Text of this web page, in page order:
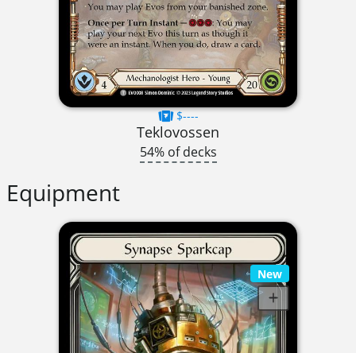
$----
Teklovossen
54% of decks
Equipment
New